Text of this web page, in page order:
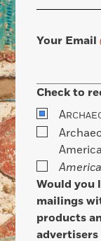
Your Email
Check to
A
America
Would you
mailings
products
advertisers